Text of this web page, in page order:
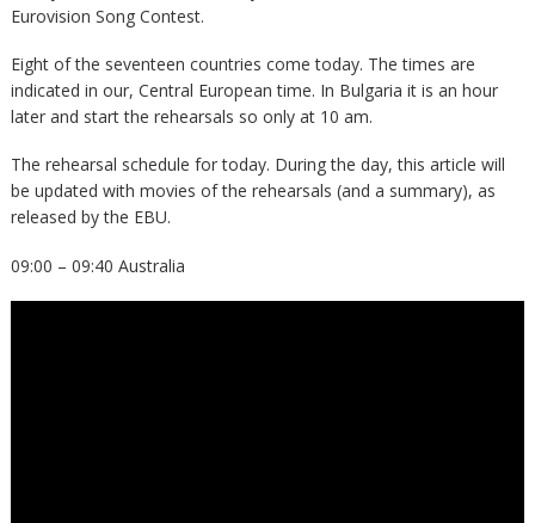
Eurovision Song Contest.
Eight of the seventeen countries come today. The times are
indicated in our, Central European time. In Bulgaria it is an hour
later and start the rehearsals so only at 10 am.
The rehearsal schedule for today. During the day, this article will
be updated with movies of the rehearsals (and a summary), as
released by the EBU.
09:00 – 09:40 Australia